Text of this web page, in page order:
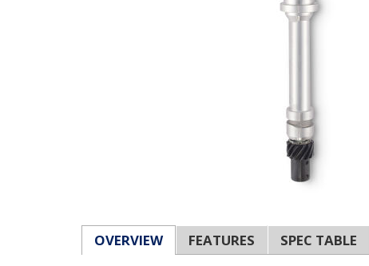
OVERVIEW FEATURES SPEC TABLE